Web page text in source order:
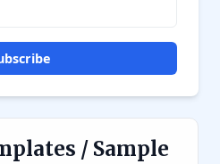
/ Sample